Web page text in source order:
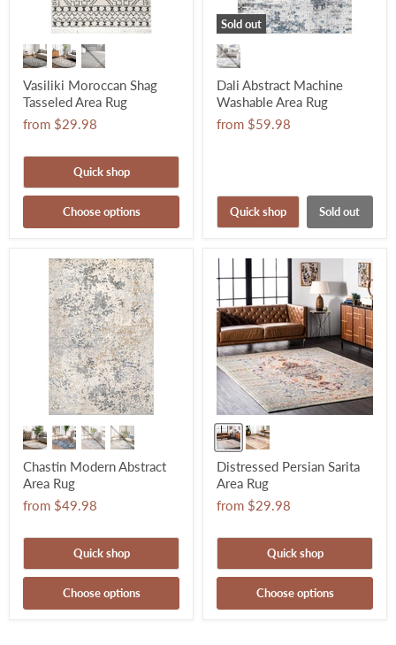
Vasiliki Moroccan Shag
Tasseled Area Rug
from $29.98
Quick shop
Choose options
Sold out
Dali Abstract Machine
Washable Area Rug
from $59.98
Quick shop Sold out
Chastin Modern Abstract
Area Rug
from $49.98
Quick shop
Choose options
Distressed Persian Sarita
Area Rug
from $29.98
Quick shop
Choose options